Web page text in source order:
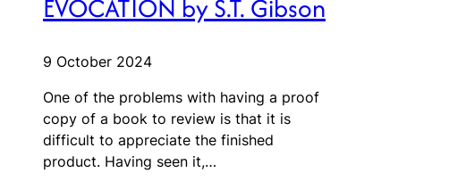
EVOCATION by S.T. Gibson
9 October 2024
One of the problems with having a proof
copy of a book to review is that it is
difficult to appreciate the finished
product. Having seen it,…